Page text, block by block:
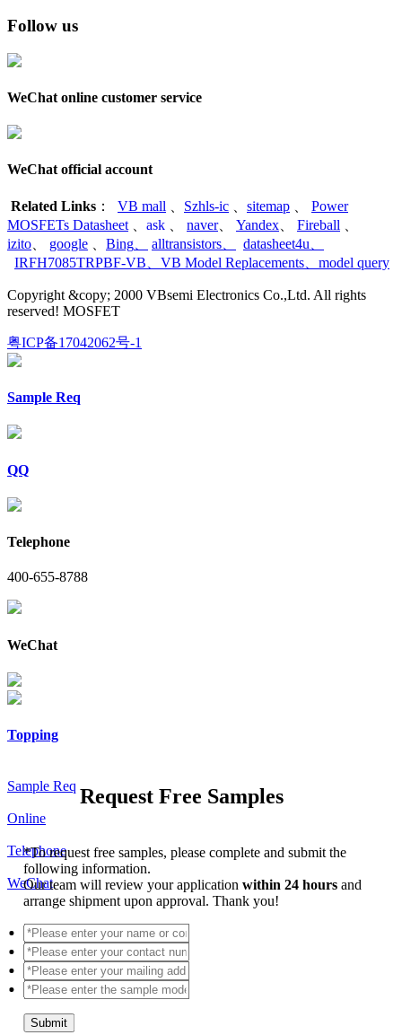
Follow us
WeChat online customer service
WeChat official account
Related Links ： VB mall Szhls-ic sitemap
Power
MOSFETs Datasheet
ask naver、 Yandex Fireball
izito
google Bing alltransistors datasheet4u
IRFH7085TRPBF-VB
VB Model Replacements model query
Copyright &copy; 2000 VBsemi Electronics Co.,Ltd. All rights
reserved! MOSFET
粤ICP备17042062号-1
Sample Req
QQ
Telephone
400-655-8788
WeChat
Topping
Sample Req
Online
Telephone
WeChat
Request Free Samples
*To request free samples, please complete and submit the
following information.
Our team will review your applicationwithin 24 hoursand
arrange shipment upon approval. Thank you!
Submit